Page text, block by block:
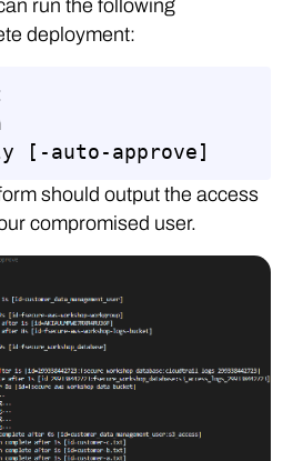
run the following
deployment:
[-auto-approve]
should output the access
compromised user.